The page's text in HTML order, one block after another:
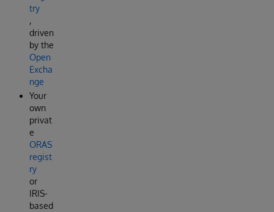
try
,
driven
by the
Open
Excha
nge
Your
own
privat
e
ORAS
regist
ry
or
IRIS-
based